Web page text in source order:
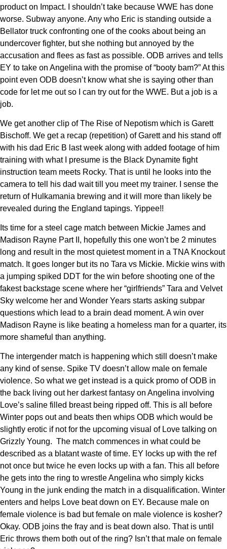
product on Impact. I shouldn’t take because WWE has done
worse. Subway anyone. Any who Eric is standing outside a
Bellator truck confronting one of the cooks about being an
undercover fighter, but she nothing but annoyed by the
accusation and flees as fast as possible. ODB arrives and tells
EY to take on Angelina with the promise of “booty bam?” At this
point even ODB doesn’t know what she is saying other than
code for let me out so I can try out for the WWE. But a job is a
job.
We get another clip of The Rise of Nepotism which is Garett
Bischoff. We get a recap (repetition) of Garett and his stand off
with his dad Eric B last week along with added footage of him
training with what I presume is the Black Dynamite fight
instruction team meets Rocky. That is until he looks into the
camera to tell his dad wait till you meet my trainer. I sense the
return of Hulkamania brewing and it will more than likely be
revealed during the England tapings. Yippee!!
Its time for a steel cage match between Mickie James and
Madison Rayne Part II, hopefully this one won’t be 2 minutes
long and result in the most quietest moment in a TNA Knockout
match. It goes longer but its no Tara vs Mickie. Mickie wins with
a jumping spiked DDT for the win before shooting one of the
fakest backstage scene where her “girlfriends” Tara and Velvet
Sky welcome her and Wonder Years starts asking subpar
questions which lead to a brain dead moment. A win over
Madison Rayne is like beating a homeless man for a quarter, its
more shameful than anything.
The intergender match is happening which still doesn’t make
any kind of sense. Spike TV doesn’t allow male on female
violence. So what we get instead is a quick promo of ODB in
the back living out her darkest fantasy on Angelina involving
Love’s saline filled breast being ripped off. This is all before
Winter pops out and beats then whips ODB which would be
slightly erotic if not for the upcoming visual of Love talking on
Grizzly Young. The match commences in what could be
described as a blatant waste of time. EY locks up with the ref
not once but twice he even locks up with a fan. This all before
he gets into the ring to wrestle Angelina who simply kicks
Young in the junk ending the match in a disqualification. Winter
enters and helps Love beat down on EY. Because male on
female violence is bad but female on male violence is kosher?
Okay. ODB joins the fray and is beat down also. That is until
Eric throws them both out of the ring? Isn’t that male on female